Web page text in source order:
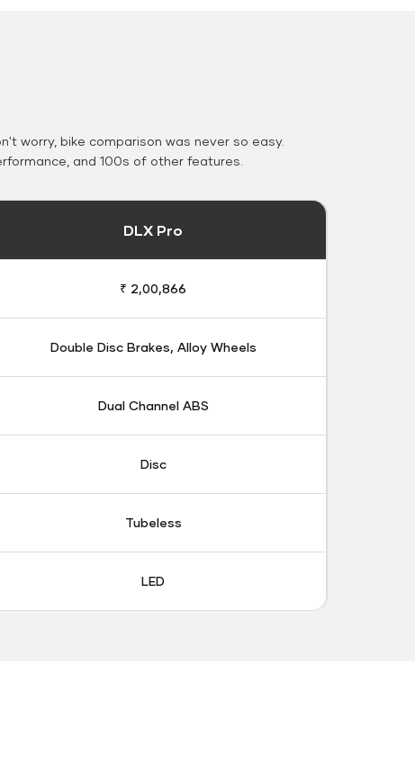
worry, bike comparison was never so easy.
and 100s of other features.
DLX Pro
₹ 2,00,866
Double Disc Brakes, Alloy Wheels
Dual Channel ABS
Disc
Tubeless
LED